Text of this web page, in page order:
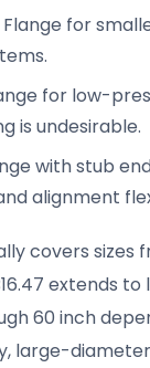
for
for low-
is undesirable.
with stub
alignment
covers sizes
extends
60 inch
large-